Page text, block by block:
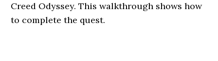
Creed Odyssey. This walkthrough shows how
to complete the quest.